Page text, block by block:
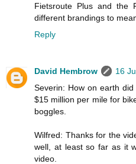
Fietsroute Plus and the
different brandings to
Reply
David Hembrow
16
Severin: How on earth
$15 million per mile for
boggles.
Wilfred: Thanks for the
well, at least so far as it
video.